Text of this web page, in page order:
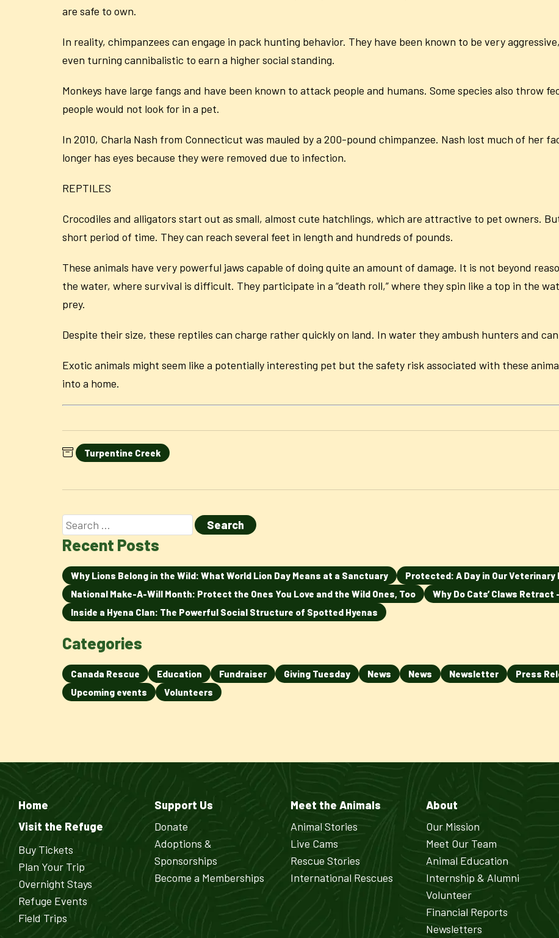
are safe to own.
In reality, chimpanzees can engage in pack hunting behavior. They have been known to be very
even turning cannibalistic to earn a higher social standing.
Monkeys have large fangs and have been known to attack people and humans. Some species also throw
people would not look for in a pet.
In 2010, Charla Nash from Connecticut was mauled by a 200-pound chimpanzee. Nash lost much of her
longer has eyes because they were removed due to infection.
REPTILES
Crocodiles and alligators start out as small, almost cute hatchlings, which are attractive to pet owners.
short period of time. They can reach several feet in length and hundreds of pounds.
These animals have very powerful jaws capable of doing quite an amount of damage. It is not beyond
the water, where survival is difficult. They participate in a “death roll,” where they spin like a top in the
prey.
Despite their size, these reptiles can charge rather quickly on land. In water they ambush hunters and
Exotic animals might seem like a potentially interesting pet but the safety risk associated with these
into a home.
Turpentine Creek
Recent Posts
Why Lions Belong in the Wild: What World Lion Day Means at a Sanctuary
Protected: A Day in Our
National Make-A-Will Month: Protect the Ones You Love and the Wild Ones, Too
Why Do Cats’ Claws Retract
Inside a Hyena Clan: The Powerful Social Structure of Spotted Hyenas
Categories
Canada Rescue Education Fundraiser Giving Tuesday News News Newsletter Press
Upcoming events
Volunteers
Home
Visit the Refuge
Buy Tickets
Plan Your Trip
Overnight Stays
Refuge Events
Field Trips
Support Us
Donate
Adoptions &
Sponsorships
Become a Memberships
Meet the Animals
Animal Stories
Live Cams
Rescue Stories
International Rescues
About
Our Mission
Meet Our Team
Animal Education
Internship & Alumni
Volunteer
Financial Reports
Newsletters